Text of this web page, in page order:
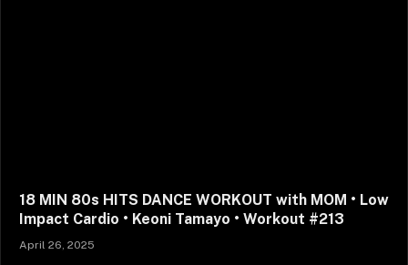
18 MIN 80s HITS DANCE WORKOUT with MOM • Low
Impact Cardio • Keoni Tamayo • Workout #213
April 26, 2025